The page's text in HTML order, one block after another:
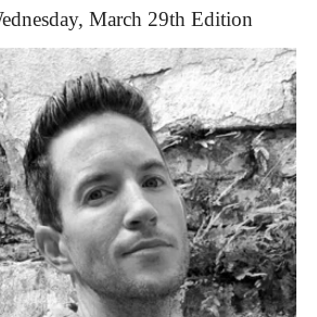
March 29th Edition